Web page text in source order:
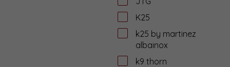
K25
k25 by martinez
albainox
k9 thorn